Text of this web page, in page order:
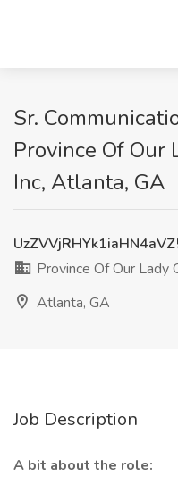
Sr.
Province Of Our
Inc, Atlanta, GA
Province Of Our Lady
Atlanta, GA
Job Description
A bit about the role: